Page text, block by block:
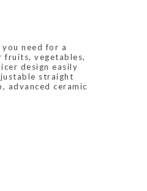
need for a
fruits, vegetables,
design easily
straight
advanced ceramic